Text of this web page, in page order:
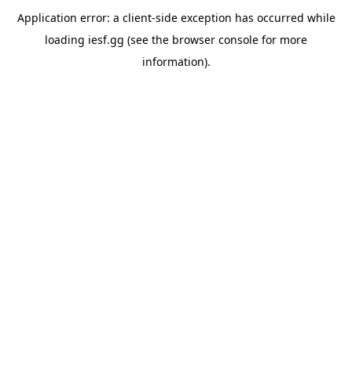
Application error: a client-side exception has occurred while
loading iesf.gg (see the browser console for more
information).